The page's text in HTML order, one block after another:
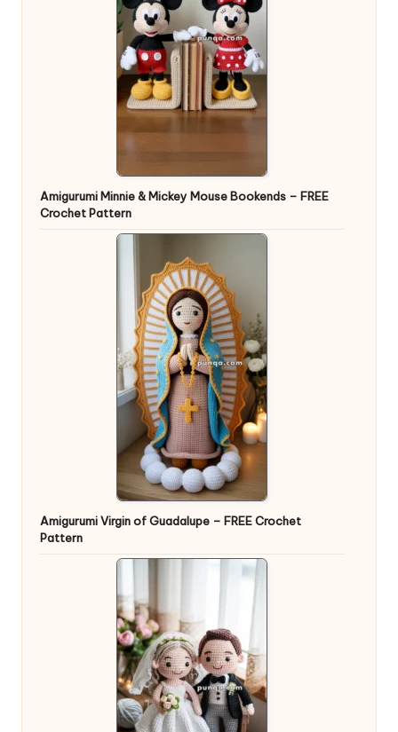
Amigurumi Minnie & Mickey Mouse Bookends – FREE
Crochet Pattern
Amigurumi Virgin of Guadalupe – FREE Crochet
Pattern